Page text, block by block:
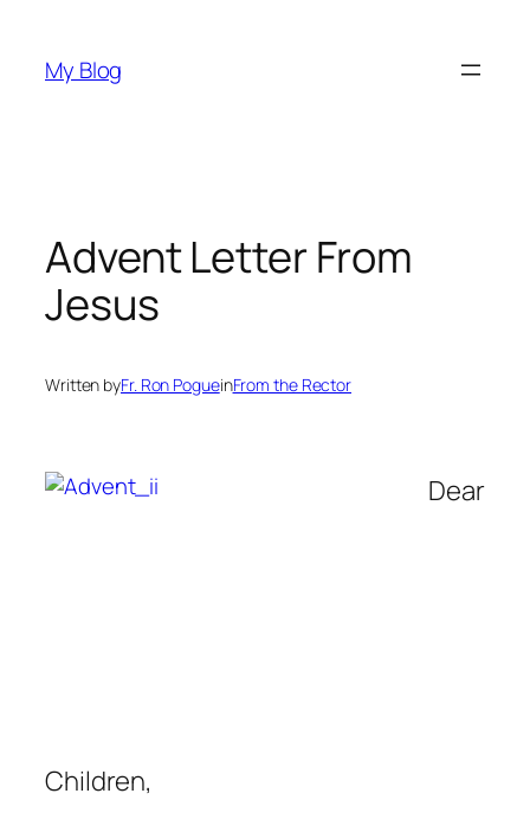
content
My Blog
Advent Letter From
Jesus
Written byFr. Ron PogueinFrom the Rector
Dear
Children,